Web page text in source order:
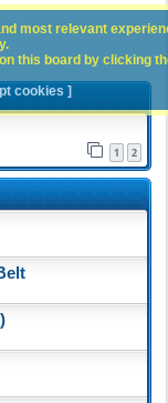
1 2
most relevant
this board by clicking
cookies ]